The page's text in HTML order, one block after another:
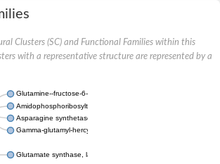
Clusters (SC) and Functional Families within this
with a representative structure are represented by a
Glutamine--fructose-6-phosphate aminotransferase
Amidophosphoribosyltransferase
Asparagine synthetase B
Gamma-glutamyl-hercynylcysteine sulfoxide hydrolase
Glutamate synthase, large subunit